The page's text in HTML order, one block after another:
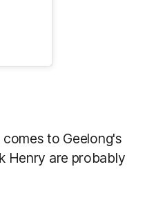
to Geelong's
Henry are probably